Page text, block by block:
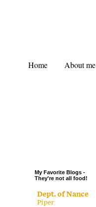
Home About me
My Favorite Blogs -
They're not all food!
Dept. of Nance
Piper